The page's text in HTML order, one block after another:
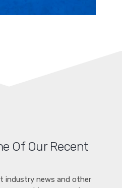
Of Our Recent
industry news and other